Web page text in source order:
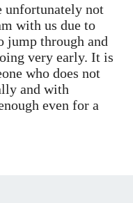
unfortunately not
with us due to
jump through and
very early. It is
who does not
and with
even for a